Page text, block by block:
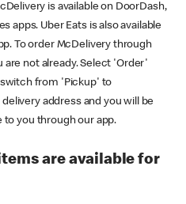
is available on DoorDash,
apps. Uber Eats is also available
To order McDelivery through
are not already. Select 'Order'
from 'Pickup' to
address and you will be
to you through our app.
are available for